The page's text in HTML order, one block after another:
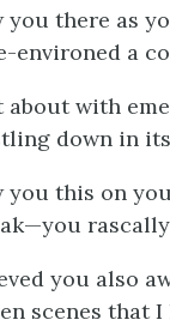
you there as
environed a
about with
down in
you this on
you also
scenes that I